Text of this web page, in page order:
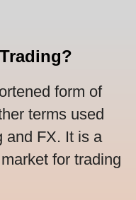
form of
terms used
and FX. It is a
for trading